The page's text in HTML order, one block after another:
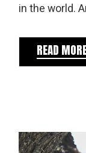
in the world.
READ